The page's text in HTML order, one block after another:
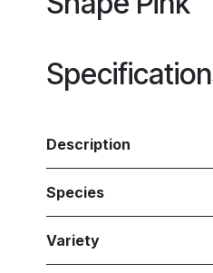
Description
Species
Variety